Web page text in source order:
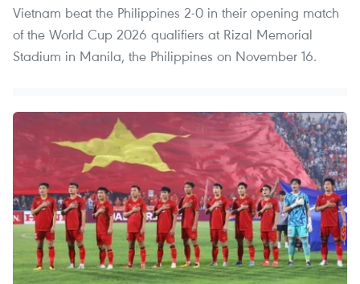
Vietnam beat the Philippines 2-0 in their opening match
of the World Cup 2026 qualifiers at Rizal Memorial
Stadium in Manila, the Philippines on November 16.